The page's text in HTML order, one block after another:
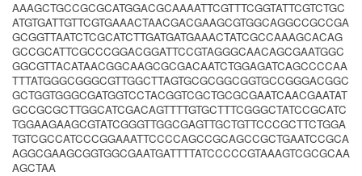
AAAGCTGCCGCGCATGGACGCAAAATTCGTTTCGGTATTCGTCTGC
ATGTGATTGTTCGTGAAACTAACGACGAAGCGTGGCAGGCCGCCGA
GCGGTTAATCTCGCATCTTGATGATGAAACTATCGCCAAAGCACAG
GCCGCATTCGCCCGGACGGATTCCGTAGGGCAACAGCGAATGGC
GGCGTTACATAACGGCAAGCGCGACAATCTGGAGATCAGCCCCAA
TTTATGGGCGGGCGTTGGCTTAGTGCGCGGCGGTGCCGGGACGGC
GCTGGTGGGCGATGGTCCTACGGTCGCTGCGCGAATCAACGAATAT
GCCGCGCTTGGCATCGACAGTTTTGTGCTTTCGGGCTATCCGCATC
TGGAAGAAGCGTATCGGGTTGGCGAGTTGCTGTTCCCGCTTCTGGA
TGTCGCCATCCCGGAAATTCCCCAGCCGCAGCCGCTGAATCCGCA
AGGCGAAGCGGTGGCGAATGATTTTATCCCCCGTAAAGTCGCGCAA
AGCTAA